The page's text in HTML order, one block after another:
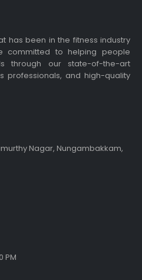
has been in the fitness industry
committed to helping people
through our state-of-the-art
professionals, and high-quality
Nagar, Nungambakkam,
PM